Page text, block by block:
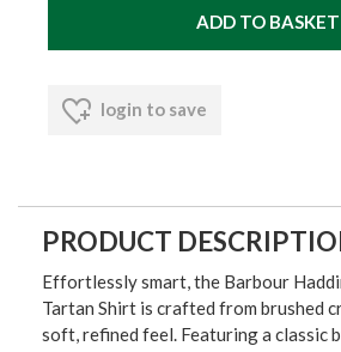
login to save
PRODUCT
Effortlessly smart, the Barbour
Tartan Shirt is crafted from brushed
soft, refined feel. Featuring a classic